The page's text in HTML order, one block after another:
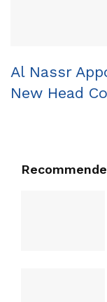
Al Nassr
New Head